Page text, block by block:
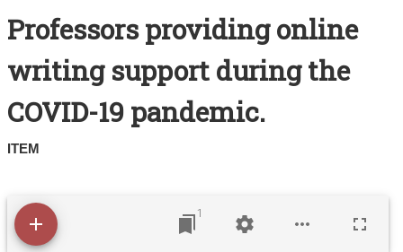
Contact Us
About
Terms of Use
Professors providing online
writing support during the
COVID-19 pandemic.
ITEM
1